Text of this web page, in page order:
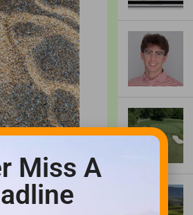
Miss A